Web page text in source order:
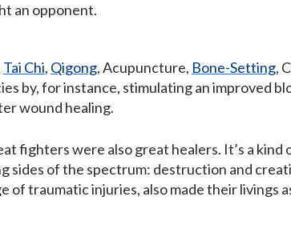
an opponent.
Tai Chi, Qigong, Acupuncture, Bone-Setting,
by, for instance, stimulating an improved
wound healing.
fighters were also great healers. It’s a kind
sides of the spectrum: destruction and
of traumatic injuries, also made their livings